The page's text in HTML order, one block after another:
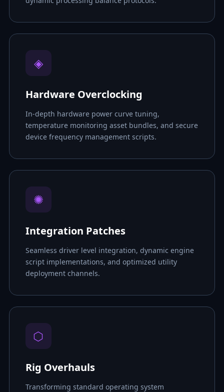
◈
Hardware Overclocking
In-depth hardware power curve tuning,
temperature monitoring asset bundles, and secure
device frequency management scripts.
✺
Integration Patches
Seamless driver level integration, dynamic engine
script implementations, and optimized utility
deployment channels.
⬡
Rig Overhauls
Transforming standard operating system